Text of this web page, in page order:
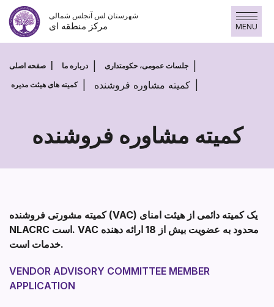
پرش
محتوا
شهرستان لس آنجلس شمالی
مرکز منطقه ای MENU
صفحه اصلی درباره ما جلسات عمومی، حکومتداری
کمیته های هیئت مدیره کمیته مشاوره فروشنده
کمیته مشاوره فروشنده
کمیته
مشاوره
کمیته مشورتی فروشنده (VAC) یک کمیته دائمی از هیئت امنای
NLACRC است. VAC محدود به عضویت بیش از 18 ارائه دهنده
خدمات است.
VENDOR ADVISORY COMMITTEE MEMBER
APPLICATION